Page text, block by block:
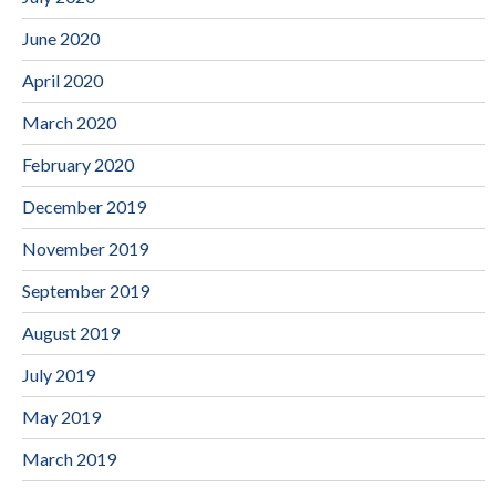
June 2020
April 2020
March 2020
February 2020
December 2019
November 2019
September 2019
August 2019
July 2019
May 2019
March 2019